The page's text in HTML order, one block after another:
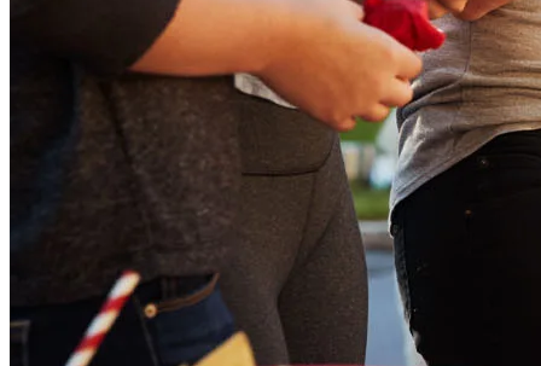
Home Purchase Loans
Down Payment Assistance Programs
Refinance
Refinancing Guide
Refinance Mortgage Rates
Refinance Mortgage Loans
Home Purchase Loans
Refinance Mortgage Loans
Home Equity Mortgage Loans
Loan Programs
Down Payment Assistance Programs